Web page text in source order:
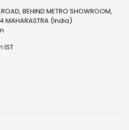
BEHIND METRO SHOWROOM,
MAHARASTRA (India)
IST